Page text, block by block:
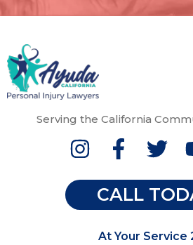
Serving the California
CALL
At Your Service